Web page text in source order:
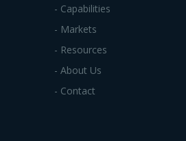
- Capabilities
- Markets
- Resources
- About Us
- Contact